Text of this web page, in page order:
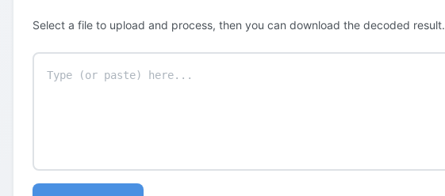
Select a file to upload and process, then you can download the decoded result.